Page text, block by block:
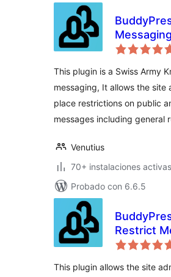
This plugin is a Swiss Army
messaging, It allows the site
place restrictions on public
messages including general
Venutius
70+ instalaciones activas
Probado con 6.6.5
Restrict
This plugin allows the site